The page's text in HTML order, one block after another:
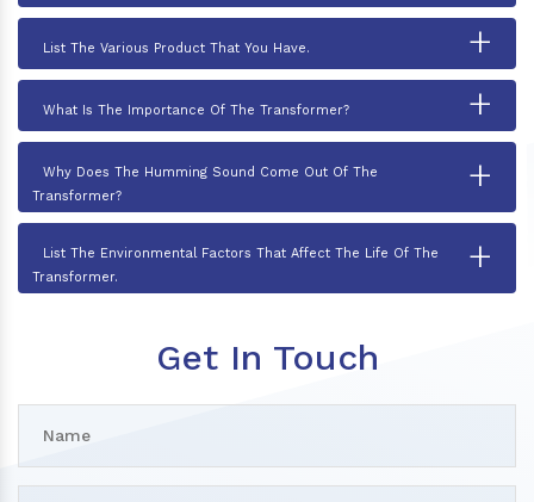
List The Various Product That You Have. +
What Is The Importance Of The Transformer? +
Why Does The Humming Sound Come Out Of The
Transformer?
+
List The Environmental Factors That Affect The Life Of The
Transformer.
+
Get In Touch